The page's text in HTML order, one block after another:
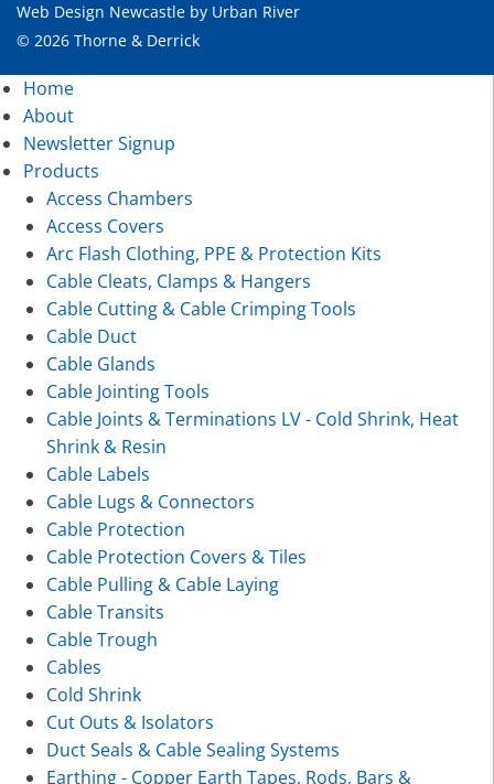
Web Design Newcastle by Urban River
© 2026 Thorne & Derrick
Home
About
Newsletter Signup
Products
Access Chambers
Access Covers
Arc Flash Clothing, PPE & Protection Kits
Cable Cleats, Clamps & Hangers
Cable Cutting & Cable Crimping Tools
Cable Duct
Cable Glands
Cable Jointing Tools
Cable Joints & Terminations LV - Cold Shrink, Heat
Shrink & Resin
Cable Labels
Cable Lugs & Connectors
Cable Protection
Cable Protection Covers & Tiles
Cable Pulling & Cable Laying
Cable Transits
Cable Trough
Cables
Cold Shrink
Cut Outs & Isolators
Duct Seals & Cable Sealing Systems
Earthing - Copper Earth Tapes, Rods, Bars &